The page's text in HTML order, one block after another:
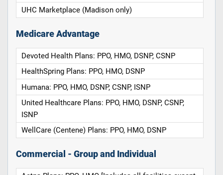
UHC Marketplace (Madison only)
Medicare Advantage
Devoted Health Plans: PPO, HMO, DSNP, CSNP
HealthSpring Plans: PPO, HMO, DSNP
Humana: PPO, HMO, DSNP, CSNP, ISNP
United Healthcare Plans: PPO, HMO, DSNP, CSNP,
ISNP
WellCare (Centene) Plans: PPO, HMO, DSNP
Commercial - Group and Individual